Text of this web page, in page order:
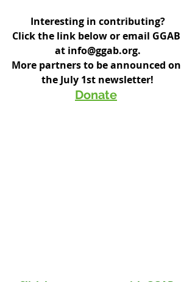
Interesting in contributing?
Click the link below or email GGAB
at info@ggab.org.
More partners to be announced on
the July 1st newsletter!
Donate